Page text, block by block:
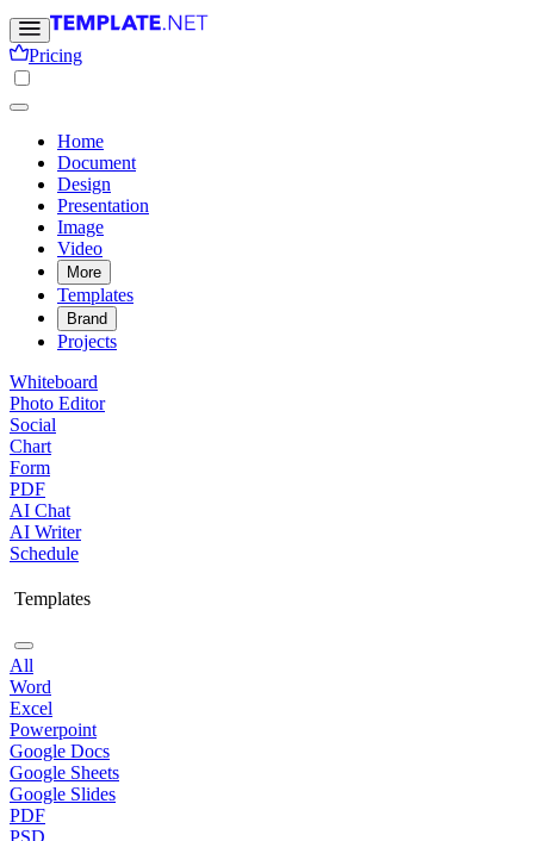
Pricing
Home
Document
Design
Presentation
Image
Video
More
Templates
Brand
Projects
Whiteboard
Photo Editor
Social
Chart
Form
PDF
AI Chat
AI Writer
Schedule
Templates
All
Word
Excel
Powerpoint
Google Docs
Google Sheets
Google Slides
PDF
PSD